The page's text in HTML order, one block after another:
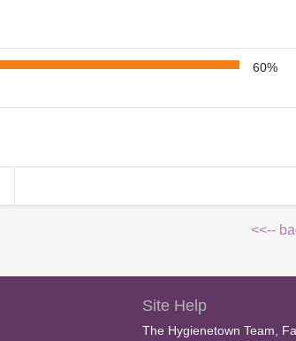
60%
<<--
Site Help
The Hygienetown Team,